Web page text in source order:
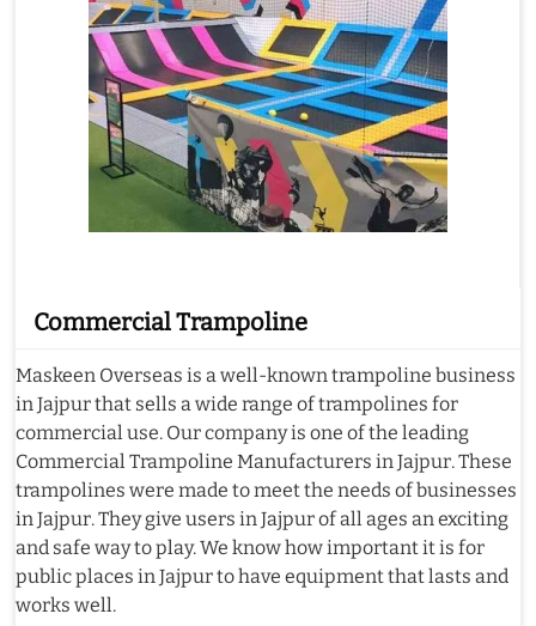
Commercial Trampoline
Maskeen Overseas is a well-known trampoline business
in Jajpur that sells a wide range of trampolines for
commercial use. Our company is one of the leading
Commercial Trampoline Manufacturers in Jajpur. These
trampolines were made to meet the needs of businesses
in Jajpur. They give users in Jajpur of all ages an exciting
and safe way to play. We know how important it is for
public places in Jajpur to have equipment that lasts and
works well.